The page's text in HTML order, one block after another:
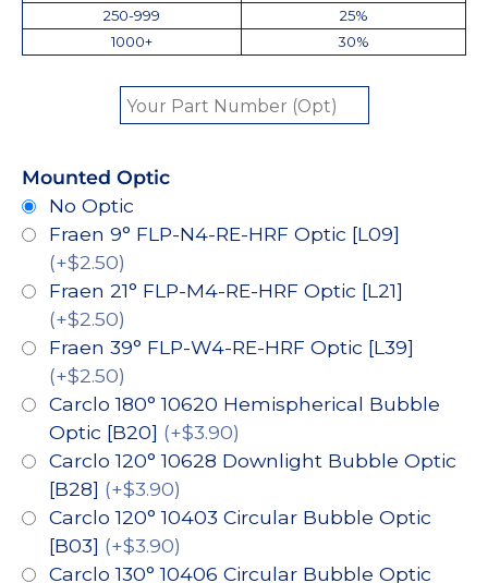
250-999
25%
1000+
30%
Mounted Optic
No Optic
Fraen 9° FLP-N4-RE-HRF Optic [L09]
(+$2.50)
Fraen 21° FLP-M4-RE-HRF Optic [L21]
(+$2.50)
Fraen 39° FLP-W4-RE-HRF Optic [L39]
(+$2.50)
Carclo 180° 10620 Hemispherical Bubble
Optic [B20] (+$3.90)
Carclo 120° 10628 Downlight Bubble Optic
[B28] (+$3.90)
Carclo 120° 10403 Circular Bubble Optic
[B03] (+$3.90)
Carclo 130° 10406 Circular Bubble Optic